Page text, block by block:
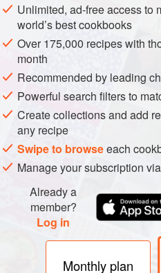
METHOD
Cook the ramen noodles
instructions, adding the
opt for) to the pan so they
egg by poaching it in the
pour it into the broth or crack
separate pan, or giving it a
Add the miso paste to the
Unlimited, ad-free access to
world’s best cookbooks
Over 175,000 recipes with
month
Recommended by leading
Powerful search filters to
Create collections and add
any recipe
Swipe to browseeach
Manage your subscription
Already a
member?
Log in
Monthly plan